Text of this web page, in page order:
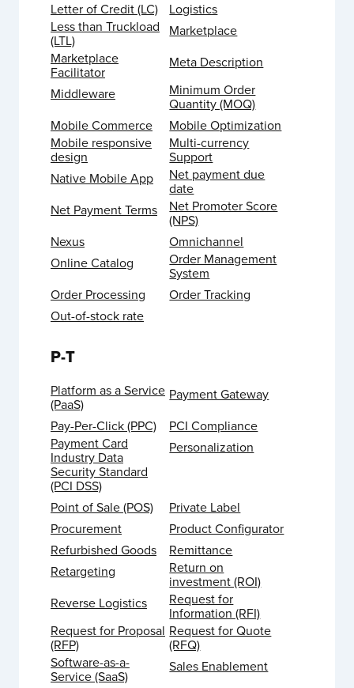
Letter of Credit (LC)
Logistics
Less than Truckload
(LTL)
Marketplace
Marketplace
Facilitator
Meta Description
Middleware
Minimum Order
Quantity (MOQ)
Mobile Commerce
Mobile Optimization
Mobile responsive
design
Multi-currency
Support
Native Mobile App
Net payment due
date
Net Payment Terms
Net Promoter Score
(NPS)
Nexus
Omnichannel
Online Catalog
Order Management
System
Order Processing
Order Tracking
Out-of-stock rate
P-T
Platform as a Service
(PaaS)
Payment Gateway
Pay-Per-Click (PPC)
PCI Compliance
Payment Card
Industry Data
Security Standard
(PCI DSS)
Personalization
Point of Sale (POS)
Private Label
Procurement
Product Configurator
Refurbished Goods
Remittance
Retargeting
Return on
investment (ROI)
Reverse Logistics
Request for
Information (RFI)
Request for Proposal
(RFP)
Request for Quote
(RFQ)
Software-as-a-
Service (SaaS)
Sales Enablement